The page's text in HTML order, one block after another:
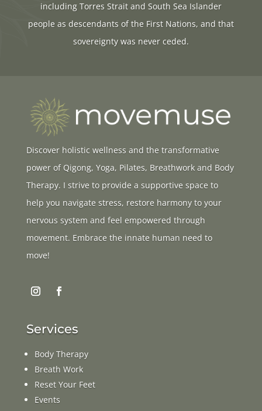
including Torres Strait and South Sea Islander
people as descendants of the First Nations, and that
sovereignty was never ceded.
Discover holistic wellness and the transformative
power of Qigong, Yoga, Pilates, Breathwork and Body
Therapy. I strive to provide a supportive space to
help you navigate stress, restore harmony to your
nervous system and feel empowered through
movement. Embrace the innate human need to
move!
Services
Body Therapy
Breath Work
Reset Your Feet
Events